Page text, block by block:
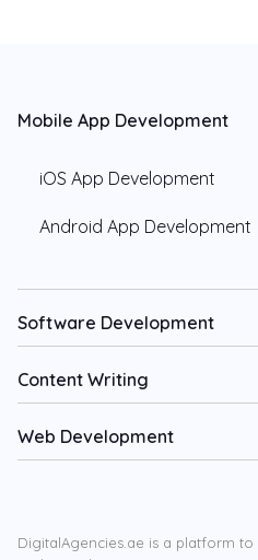
Mobile App Development
iOS App Development
Android App Development
Software Development
Content Writing
Web Development
DigitalAgencies.ae is a platform